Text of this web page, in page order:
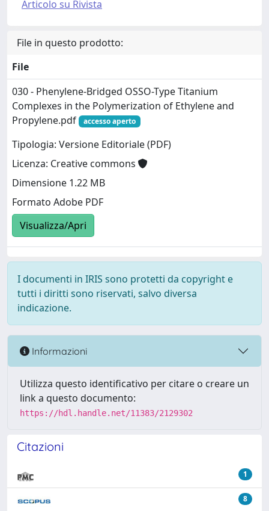
Articolo su Rivista
File in questo prodotto:
File
030 - Phenylene-Bridged OSSO-Type Titanium
Complexes in the Polymerization of Ethylene and
Propylene.pdf
accesso aperto
Tipologia: Versione Editoriale (PDF)
Licenza: Creative commons
Dimensione 1.22 MB
Formato Adobe PDF
Visualizza/Apri
I documenti in IRIS sono protetti da copyright e
tutti i diritti sono riservati, salvo diversa
indicazione.
Informazioni
Utilizza questo identificativo per citare o creare un
link a questo documento:
https://hdl.handle.net/11383/2129302
Citazioni
1
8